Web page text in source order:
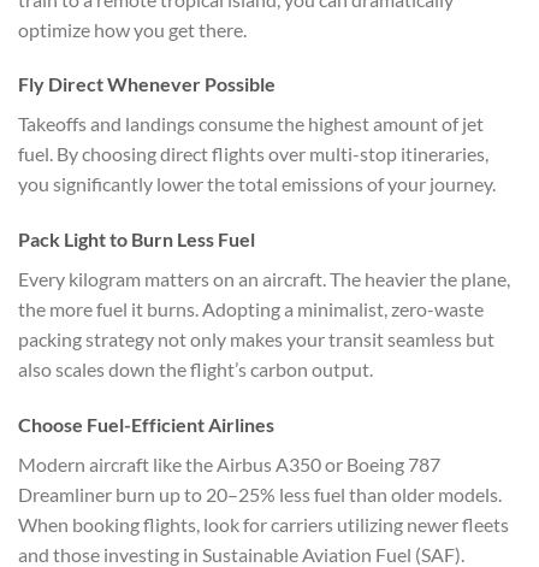
optimize how you get there.
Fly Direct Whenever Possible
Takeoffs and landings consume the highest amount of jet
fuel. By choosing direct flights over multi-stop itineraries,
you significantly lower the total emissions of your journey.
Pack Light to Burn Less Fuel
Every kilogram matters on an aircraft. The heavier the plane,
the more fuel it burns. Adopting a minimalist, zero-waste
packing strategy not only makes your transit seamless but
also scales down the flight’s carbon output.
Choose Fuel-Efficient Airlines
Modern aircraft like the Airbus A350 or Boeing 787
Dreamliner burn up to 20–25% less fuel than older models.
When booking flights, look for carriers utilizing newer fleets
and those investing in Sustainable Aviation Fuel (SAF).